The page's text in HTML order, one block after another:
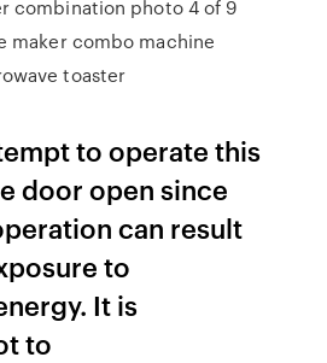
combination photo 4 of 9
maker combo machine
toaster
to operate this
door open since
can result
to
It is
to